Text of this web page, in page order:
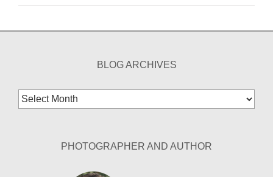
BLOG ARCHIVES
Blog
Archives
PHOTOGRAPHER AND AUTHOR